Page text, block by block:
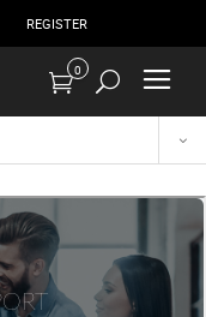
REGISTER
0